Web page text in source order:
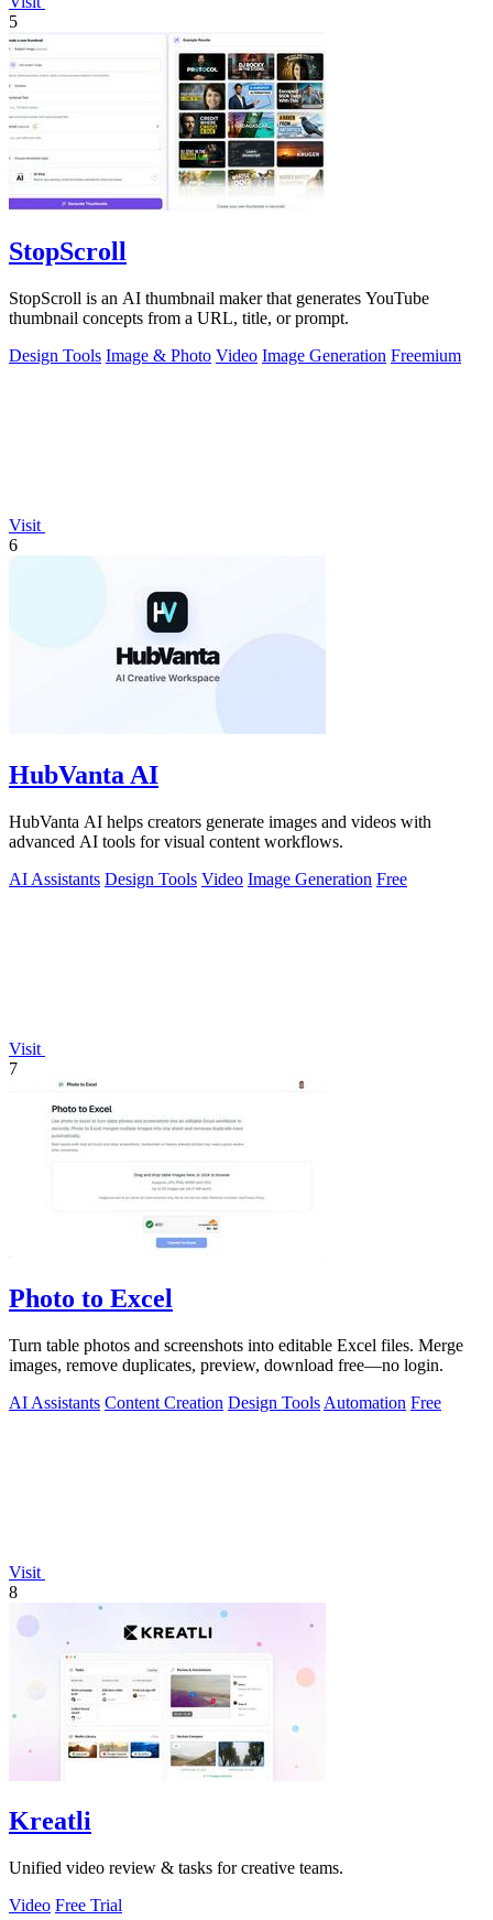
5
StopScroll
StopScroll is an AI thumbnail maker that generates YouTube
thumbnail concepts from a URL, title, or prompt.
Design Tools Image & Photo Video Image Generation Freemium
Visit
6
HubVanta AI
HubVanta AI helps creators generate images and videos with
advanced AI tools for visual content workflows.
AI Assistants Design Tools Video Image Generation Free
Visit
7
Photo to Excel
Turn table photos and screenshots into editable Excel files. Merge
images, remove duplicates, preview, download free—no login.
AI Assistants Content Creation Design Tools Automation Free
Visit
8
Kreatli
Unified video review & tasks for creative teams.
Video Free Trial